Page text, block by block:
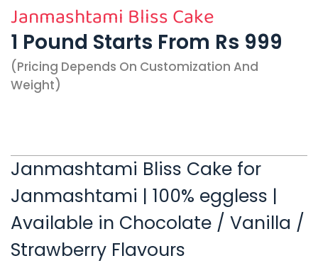
Janmashtami Bliss Cake
1 Pound Starts From Rs 999
(pricing Depends On Customization And
Weight)
Janmashtami Bliss Cake for
Janmashtami | 100% eggless |
Available in Chocolate / Vanilla /
Strawberry Flavours